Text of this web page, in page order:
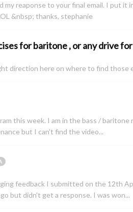
my reaponse to your final email. I put
&nbsp; thanks, stephanie
for baritone , or any drive
direction here on where to find those
this week. I am in the bass /
but I can't find the video...
feedback I submitted on the 12th
but didn't get a response. I was won...